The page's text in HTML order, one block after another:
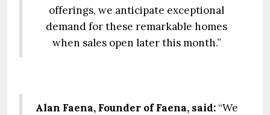
offerings, we anticipate exceptional
demand for these remarkable homes
when sales open later this month.”
Alan Faena, Founder of Faena, said: “We